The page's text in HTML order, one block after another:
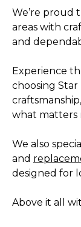
We’re proud
areas with
and
Experience
choosing
what matters
We also
and
designed for
Above it all